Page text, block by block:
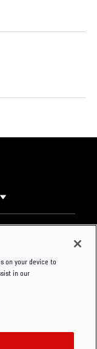
Press
on your device to
in our